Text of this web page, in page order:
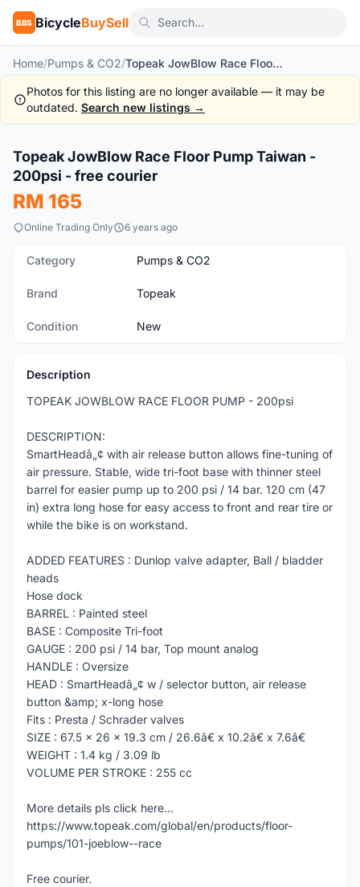
BBS BicycleBuySell
Home/Pumps & CO2/ Topeak JowBlow Race Floor Pump Taiwan - 200psi - free courier
Photos for this listing are no longer available — it may be
outdated. Search new listings →
New 1/10
Topeak JowBlow Race Floor Pump Taiwan -
200psi - free courier
RM 165
Online Trading Only 6 years ago
Category Pumps & CO2
Brand Topeak
Condition New
Description
TOPEAK JOWBLOW RACE FLOOR PUMP - 200psi
DESCRIPTION:
SmartHeadâ„¢ with air release button allows fine-tuning of
air pressure. Stable, wide tri-foot base with thinner steel
barrel for easier pump up to 200 psi / 14 bar. 120 cm (47
in) extra long hose for easy access to front and rear tire or
while the bike is on workstand.
ADDED FEATURES : Dunlop valve adapter, Ball / bladder
heads
Hose dock
BARREL : Painted steel
BASE : Composite Tri-foot
GAUGE : 200 psi / 14 bar, Top mount analog
HANDLE : Oversize
HEAD : SmartHeadâ„¢ w / selector button, air release
button &amp; x-long hose
Fits : Presta / Schrader valves
SIZE : 67.5 x 26 x 19.3 cm / 26.6â€ x 10.2â€ x 7.6â€
WEIGHT : 1.4 kg / 3.09 lb
VOLUME PER STROKE : 255 cc
More details pls click here...
https://www.topeak.com/global/en/products/floor-
pumps/101-joeblow--race
Free courier.